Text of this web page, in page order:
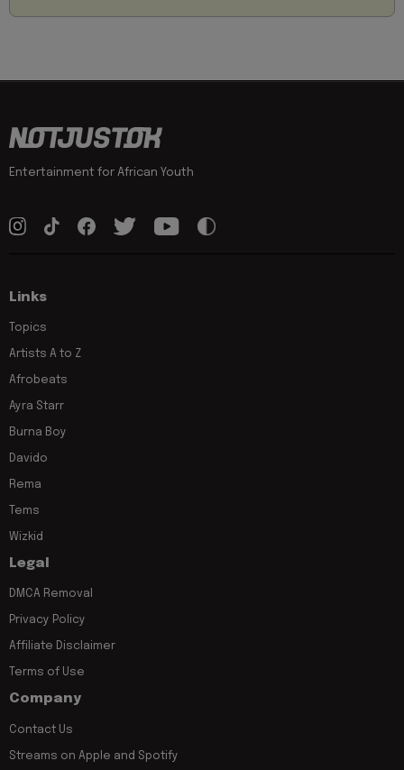
Entertainment for African Youth
Links
Topics
Artists A to Z
Afrobeats
Ayra Starr
Burna Boy
Davido
Rema
Tems
Wizkid
Legal
DMCA Removal
Privacy Policy
Affiliate Disclaimer
Terms of Use
Company
Contact Us
Streams on Apple and Spotify